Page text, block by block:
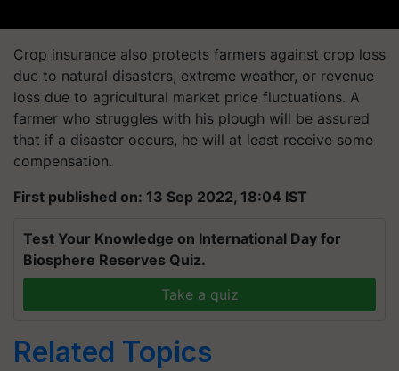
Crop insurance also protects farmers against crop loss
due to natural disasters, extreme weather, or revenue
loss due to agricultural market price fluctuations. A
farmer who struggles with his plough will be assured
that if a disaster occurs, he will at least receive some
compensation.
First published on: 13 Sep 2022, 18:04 IST
Test Your Knowledge on International Day for
Biosphere Reserves Quiz.
Take a quiz
Related Topics